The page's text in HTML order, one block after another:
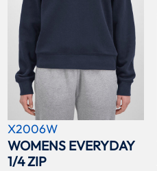
X2006W
WOMENS EVERYDAY
1/4 ZIP